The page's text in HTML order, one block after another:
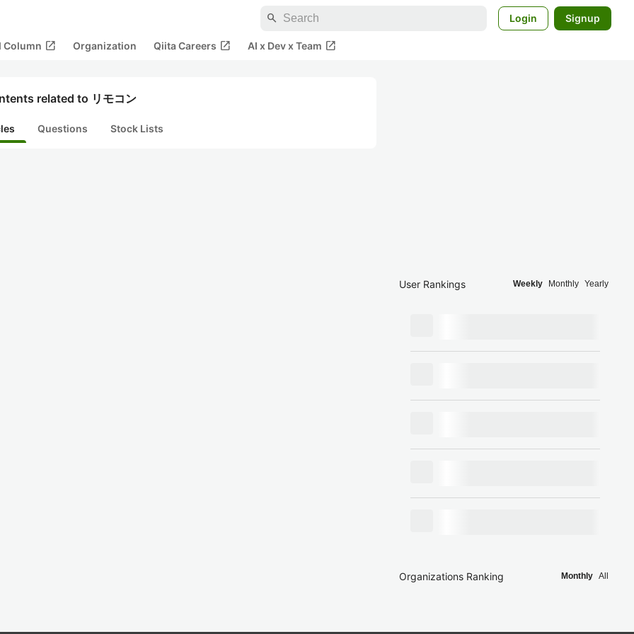
search Login Signup
Column open_in_new Organization Qiita Careers open_in_new AI x Dev x Team open_in_new
related to リモコン
Questions Stock Lists
User Rankings Weekly Monthly Yearly
Organizations Ranking Monthly All